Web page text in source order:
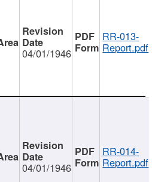
04/01/1946
RR-013-
Report.pdf
04/01/1946
RR-014-
Report.pdf